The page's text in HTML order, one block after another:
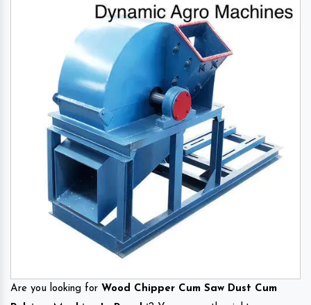
Are you looking for Wood Chipper Cum Saw Dust Cum